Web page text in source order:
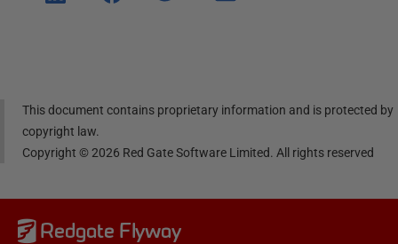
e on
e on
This document contains proprietary information and is protected by
copyright law.
Copyright ©2026 Red Gate Software Limited. All rights reserved
Redgate Flyway